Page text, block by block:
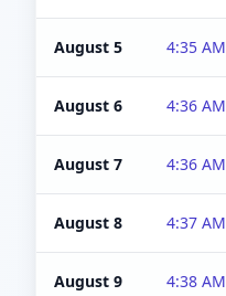
August 5 4:35 AM
August 6 4:36 AM
August 7 4:36 AM
August 8 4:37 AM
August 9 4:38 AM